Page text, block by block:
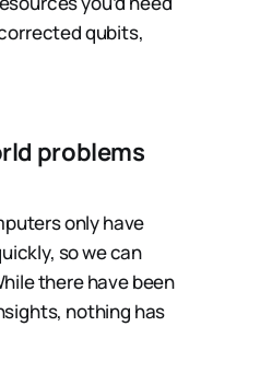
qubits,
problems
only have
so we can
there have been
nothing has